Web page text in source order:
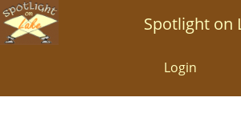
Skip
to
Spotlight on
Login